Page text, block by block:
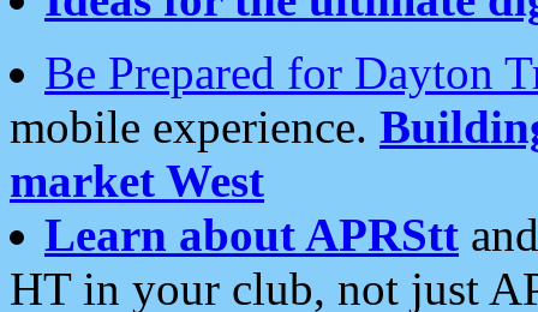
Be Prepared for Dayton
mobile experience.
market West
Learn about APRStt
HT in your club, not just